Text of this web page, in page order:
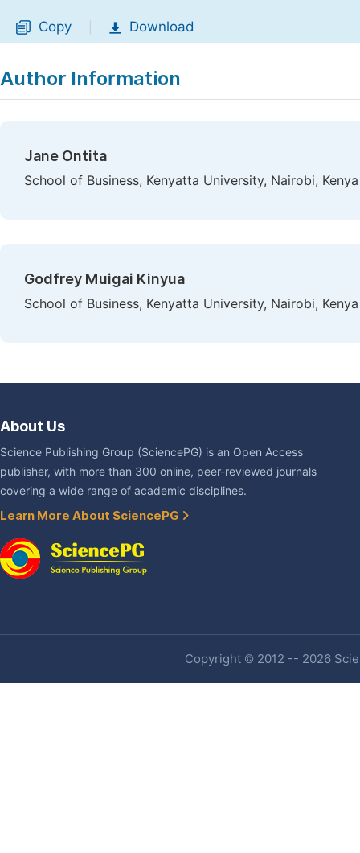
Copy Download
Author Information
Jane Ontita
School of Business, Kenyatta University, Nairobi, Kenya
Godfrey Muigai Kinyua
School of Business, Kenyatta University, Nairobi, Kenya
About Us
Science Publishing Group (SciencePG) is an Open Access
publisher, with more than 300 online, peer-reviewed journals
covering a wide range of academic disciplines.
Learn More About SciencePG
Copyright © 2012 -- 2026